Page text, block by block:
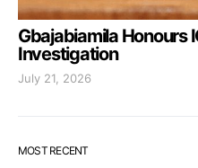
Gbajabiamila Honours
Investigation
July 21, 2026
MOST RECENT